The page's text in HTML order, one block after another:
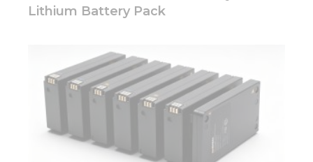
Lithium Battery Pack